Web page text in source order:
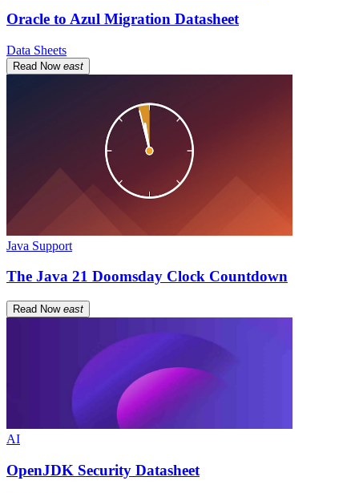
Oracle to Azul Migration Datasheet
Data Sheets
Read Now east
Java Support
The Java 21 Doomsday Clock Countdown
Read Now east
AI
OpenJDK Security Datasheet